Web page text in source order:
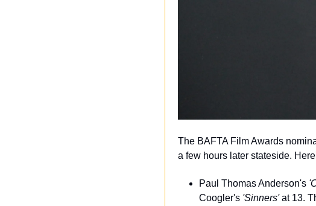
The BAFTA Film Awards
a few hours later stateside.
Paul Thomas Anderson's
Coogler's 'Sinners' at 13.